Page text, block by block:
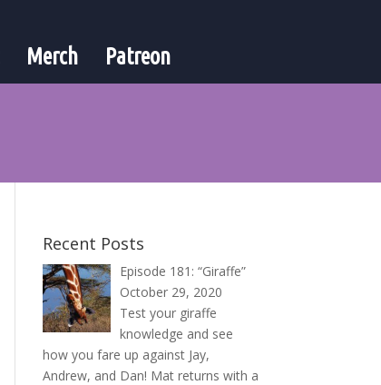
Merch Patreon
Recent Posts
Episode 181: “Giraffe”
October 29, 2020
Test your giraffe
knowledge and see
how you fare up against Jay,
Andrew, and Dan! Mat returns with a